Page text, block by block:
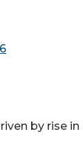
by rise in